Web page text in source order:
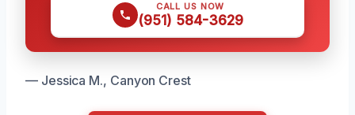
CALL US NOW
(951) 584-3629
— Jessica M., Canyon Crest